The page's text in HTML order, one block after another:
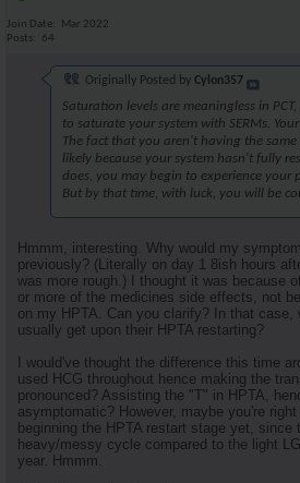
Join Date
Mar 2022
Posts
64
Originally Posted by Cylon357
Saturation levels are meaningless in
to saturate your system with SERMs.
The fact that you aren't having the same
likely because your system hasn't fully
does, you may begin to experience your
But by that time, with luck, you will be
Hmmm, interesting. Why would my
previously? (Literally on day 1 8ish hours
was more rough.) I thought it was because
or more of the medicines side effects, not
on my HPTA. Can you clarify? In that case,
usually get upon their HPTA restarting?
I would've thought the difference this time
used HCG throughout hence making the
pronounced? Assisting the "T" in HPTA,
asymptomatic? However, maybe you're
beginning the HPTA restart stage yet, since
heavy/messy cycle compared to the light
year. Hmmm.